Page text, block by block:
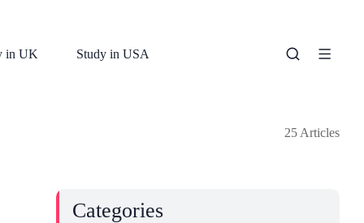
in UK Study in USA
25 Articles
Categories